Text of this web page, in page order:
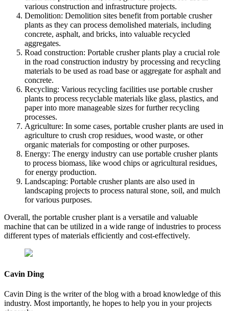
various construction and infrastructure projects.
Demolition: Demolition sites benefit from portable crusher
plants as they can process demolished materials, including
concrete, asphalt, and bricks, into valuable recycled
aggregates.
Road construction: Portable crusher plants play a crucial role
in the road construction industry by processing and recycling
materials to be used as road base or aggregate for asphalt and
concrete.
Recycling: Various recycling facilities use portable crusher
plants to process recyclable materials like glass, plastics, and
paper into more manageable sizes for further recycling
processes.
Agriculture: In some cases, portable crusher plants are used in
agriculture to crush crop residues, wood waste, or other
organic materials for composting or other purposes.
Energy: The energy industry can use portable crusher plants
to process biomass, like wood chips or agricultural residues,
for energy production.
Landscaping: Portable crusher plants are also used in
landscaping projects to process natural stone, soil, and mulch
for various purposes.
Overall, the portable crusher plant is a versatile and valuable
machine that can be utilized in a wide range of industries to process
different types of materials efficiently and cost-effectively.
Cavin Ding
Cavin Ding is the writer of the blog with a broad knowledge of this
industry. Most importantly, he hopes to help you in your projects